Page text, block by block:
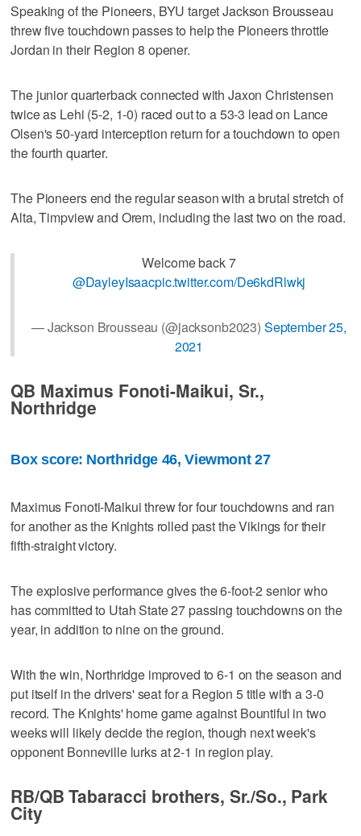
Speaking of the Pioneers, BYU target Jackson Brousseau
threw five touchdown passes to help the Pioneers throttle
Jordan in their Region 8 opener.
The junior quarterback connected with Jaxon Christensen
twice as Lehi (5-2, 1-0) raced out to a 53-3 lead on Lance
Olsen's 50-yard interception return for a touchdown to open
the fourth quarter.
The Pioneers end the regular season with a brutal stretch of
Alta, Timpview and Orem, including the last two on the road.
Welcome back 7
@DayleyIsaacpic.twitter.com/De6kdRlwkj
— Jackson Brousseau (@jacksonb2023) September 25,
2021
QB Maximus Fonoti-Maikui, Sr.,
Northridge
Box score: Northridge 46, Viewmont 27
Maximus Fonoti-Maikui threw for four touchdowns and ran
for another as the Knights rolled past the Vikings for their
fifth-straight victory.
The explosive performance gives the 6-foot-2 senior who
has committed to Utah State 27 passing touchdowns on the
year, in addition to nine on the ground.
With the win, Northridge improved to 6-1 on the season and
put itself in the drivers' seat for a Region 5 title with a 3-0
record. The Knights' home game against Bountiful in two
weeks will likely decide the region, though next week's
opponent Bonneville lurks at 2-1 in region play.
RB/QB Tabaracci brothers, Sr./So., Park
City